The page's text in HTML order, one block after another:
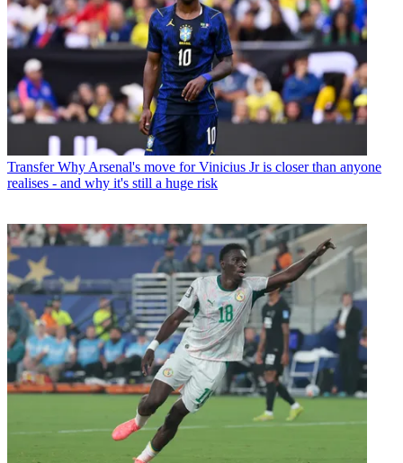
Transfer Why Arsenal's move for Vinicius Jr is closer than anyone
realises - and why it's still a huge risk